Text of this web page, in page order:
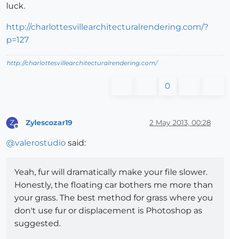
luck.
http://charlottesvillearchitecturalrendering.com/?
p=127
http://charlottesvillearchitecturalrendering.com/
0
Z Zylescozar19 2 May 2013, 00:28
@valerostudio said:
Yeah, fur will dramatically make your file slower.
Honestly, the floating car bothers me more than
your grass. The best method for grass where you
don't use fur or displacement is Photoshop as
suggested.